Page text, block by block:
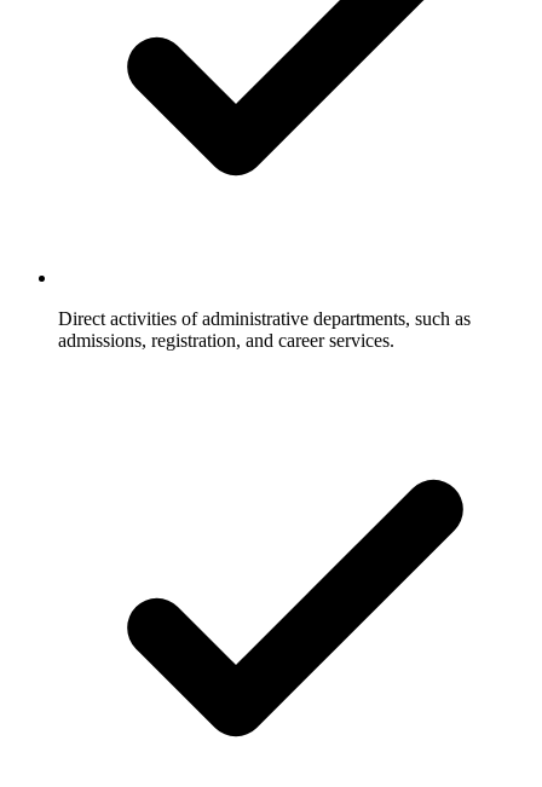
Direct activities of administrative departments, such as
admissions, registration, and career services.